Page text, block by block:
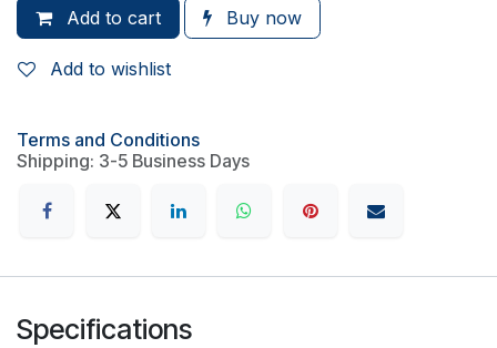
Add to cart Buy now
Add to wishlist
Terms and Conditions
Shipping: 3-5 Business Days
Specifications